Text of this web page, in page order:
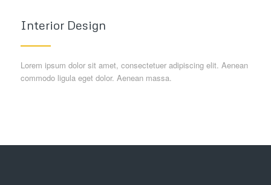
Interior Design
Lorem ipsum dolor sit amet, consectetuer adipiscing elit. Aenean
commodo ligula eget dolor. Aenean massa.